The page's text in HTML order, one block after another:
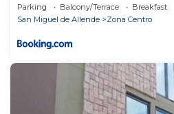
Parking Balcony/Terrace
Breakfast
San Miguel de Allende
Zona Centro